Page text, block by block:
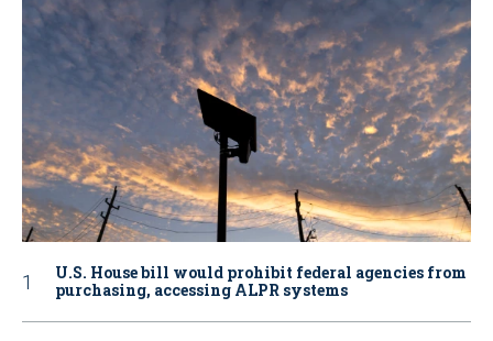
U.S. House bill would prohibit federal agencies from
purchasing, accessing ALPR systems